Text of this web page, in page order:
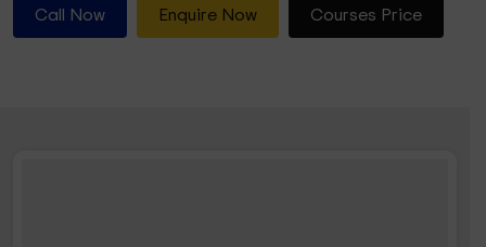
Call Now Enquire Now Courses Price